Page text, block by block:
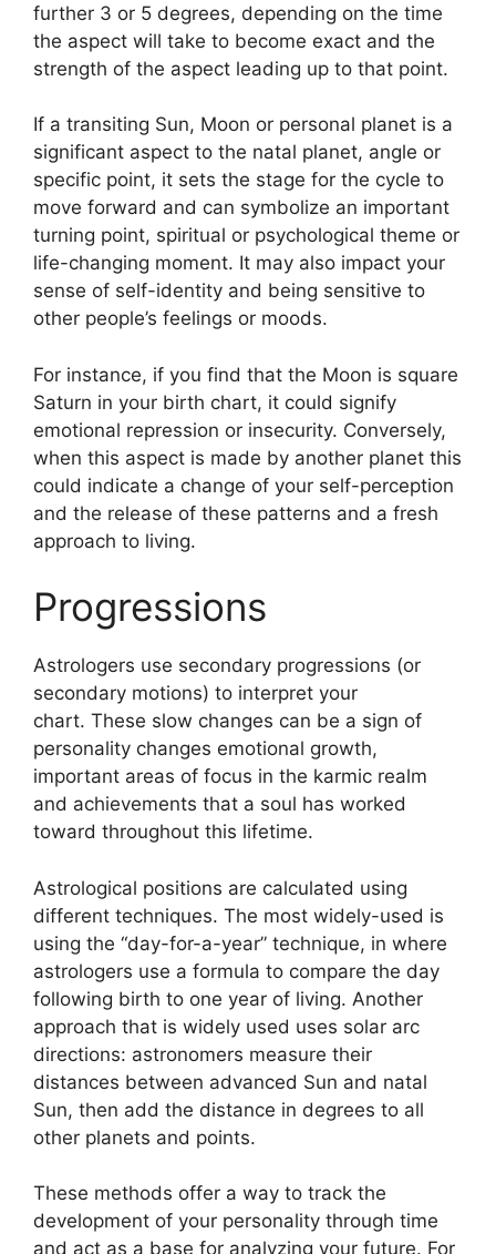
further 3 or 5 degrees, depending on the time
the aspect will take to become exact and the
strength of the aspect leading up to that point.
If a transiting Sun, Moon or personal planet is a
significant aspect to the natal planet, angle or
specific point, it sets the stage for the cycle to
move forward and can symbolize an important
turning point, spiritual or psychological theme or
life-changing moment. It may also impact your
sense of self-identity and being sensitive to
other people’s feelings or moods.
For instance, if you find that the Moon is square
Saturn in your birth chart, it could signify
emotional repression or insecurity. Conversely,
when this aspect is made by another planet this
could indicate a change of your self-perception
and the release of these patterns and a fresh
approach to living.
Progressions
Astrologers use secondary progressions (or
secondary motions) to interpret your
chart. These slow changes can be a sign of
personality changes emotional growth,
important areas of focus in the karmic realm
and achievements that a soul has worked
toward throughout this lifetime.
Astrological positions are calculated using
different techniques. The most widely-used is
using the “day-for-a-year” technique, in where
astrologers use a formula to compare the day
following birth to one year of living. Another
approach that is widely used uses solar arc
directions: astronomers measure their
distances between advanced Sun and natal
Sun, then add the distance in degrees to all
other planets and points.
These methods offer a way to track the
development of your personality through time
and act as a base for analyzing your future. For